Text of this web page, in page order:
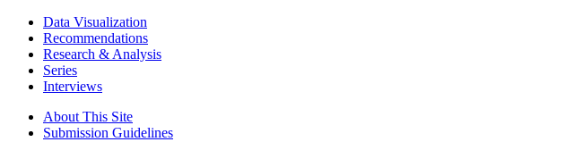
Data Visualization
Recommendations
Research & Analysis
Series
Interviews
About This Site
Submission Guidelines